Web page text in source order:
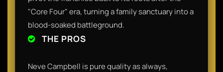
"Core Four" era, turning a family sanctuary into a
blood-soaked battleground.
THE PROS
Neve Campbell is pure quality as always,